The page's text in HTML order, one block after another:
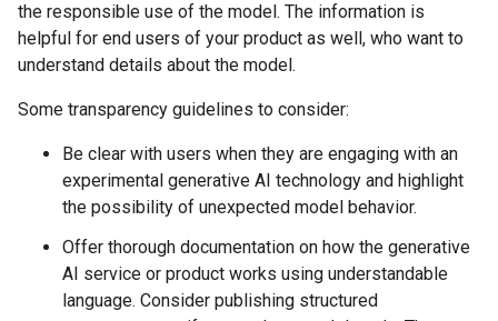
the responsible use of the model. The information is
helpful for end users of your product as well, who want to
understand details about the model.
Some transparency guidelines to consider:
Be clear with users when they are engaging with an
experimental generative AI technology and highlight
the possibility of unexpected model behavior.
Offer thorough documentation on how the generative
AI service or product works using understandable
language. Consider publishing structured